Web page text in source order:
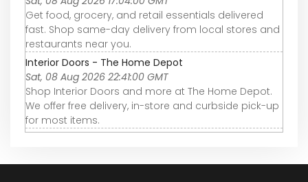
Get food, grocery, and retail essentials delivered
fast. Shop same-day delivery from local stores and
restaurants near you.
Interior Doors - The Home Depot
Sat, 08 Aug 2026 22:41:00 GMT
Shop Interior Doors and more at The Home Depot.
We offer free delivery, in-store and curbside pick-up
for most items.